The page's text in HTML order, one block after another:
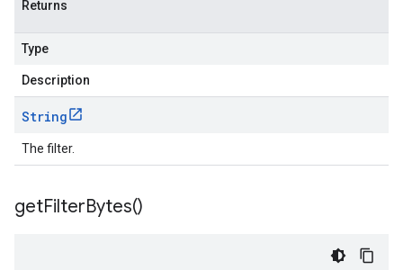
Returns
Type
Description
String
The filter.
getFilterBytes()